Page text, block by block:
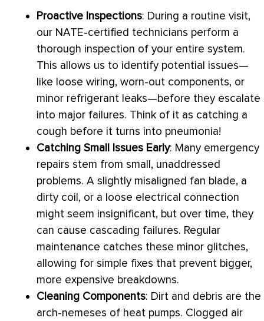
Proactive Inspections: During a routine visit,
our NATE-certified technicians perform a
thorough inspection of your entire system.
This allows us to identify potential issues—
like loose wiring, worn-out components, or
minor refrigerant leaks—before they escalate
into major failures. Think of it as catching a
cough before it turns into pneumonia!
Catching Small Issues Early: Many emergency
repairs stem from small, unaddressed
problems. A slightly misaligned fan blade, a
dirty coil, or a loose electrical connection
might seem insignificant, but over time, they
can cause cascading failures. Regular
maintenance catches these minor glitches,
allowing for simple fixes that prevent bigger,
more expensive breakdowns.
Cleaning Components: Dirt and debris are the
arch-nemeses of heat pumps. Clogged air